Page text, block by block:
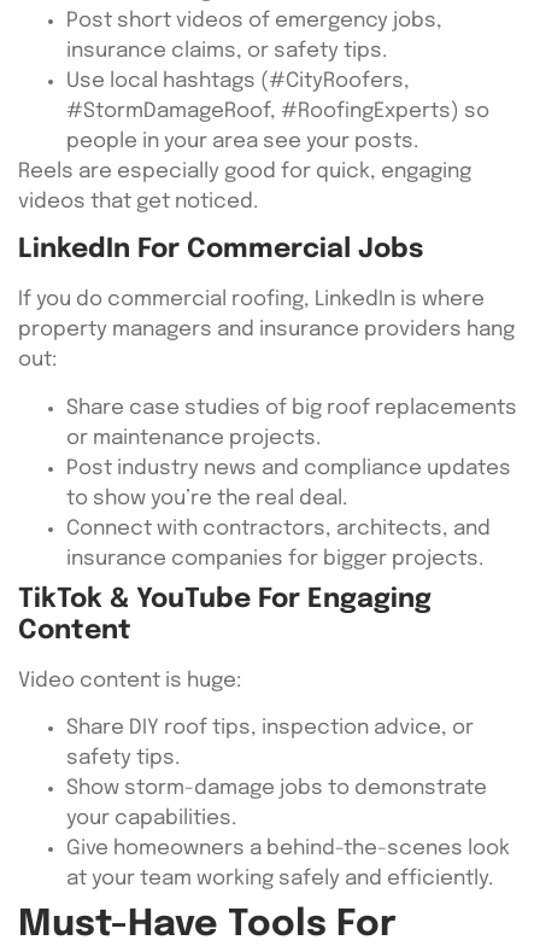
Post short videos of emergency jobs,
insurance claims, or safety tips.
Use local hashtags (#CityRoofers,
#StormDamageRoof, #RoofingExperts) so
people in your area see your posts.
Reels are especially good for quick, engaging
videos that get noticed.
LinkedIn For Commercial Jobs
If you do commercial roofing, LinkedIn is where
property managers and insurance providers hang
out:
Share case studies of big roof replacements
or maintenance projects.
Post industry news and compliance updates
to show you’re the real deal.
Connect with contractors, architects, and
insurance companies for bigger projects.
TikTok & YouTube For Engaging
Content
Video content is huge:
Share DIY roof tips, inspection advice, or
safety tips.
Show storm-damage jobs to demonstrate
your capabilities.
Give homeowners a behind-the-scenes look
at your team working safely and efficiently.
Must-Have Tools For